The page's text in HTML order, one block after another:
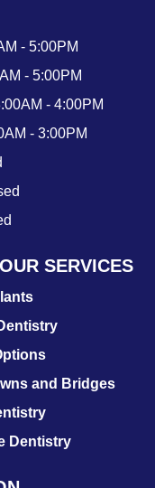
- 5:00PM
- 5:00PM
- 4:00PM
- 3:00PM
SERVICES
and Bridges
Dentistry